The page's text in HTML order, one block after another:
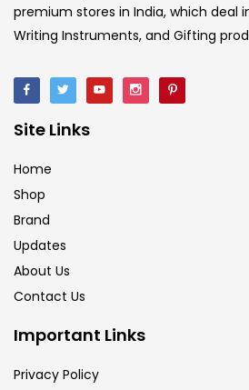
premium stores in India, which deal
Writing Instruments, and Gifting
Site Links
Home
Shop
Brand
Updates
About Us
Contact Us
Important Links
Privacy Policy